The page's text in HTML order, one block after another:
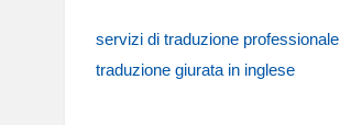
servizi di traduzione professionale
traduzione giurata in inglese